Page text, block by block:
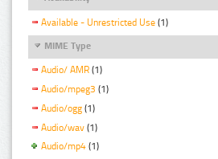
Available - Unrestricted Use (1)
MIME Type
Audio/ AMR (1)
Audio/mpeg3 (1)
Audio/ogg (1)
Audio/wav (1)
Audio/mp4 (1)